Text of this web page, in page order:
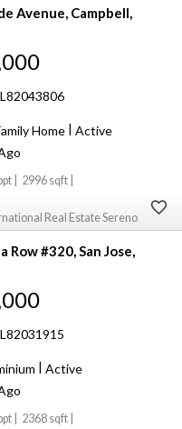
Avenue Campbell
Home | Active
2996
Real Estate Sereno
Row #320 San Jose
| Active
2368